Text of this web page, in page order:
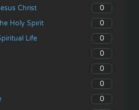
Christ
0
Holy Spirit
0
Life
0
0
0
0
0